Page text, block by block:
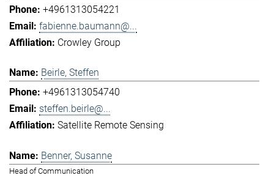
+4961313054221
fabienne.baumann@...
Crowley Group
Beirle, Steffen
+4961313054740
steffen.beirle@...
Satellite Remote Sensing
Benner, Susanne
Head of Communication